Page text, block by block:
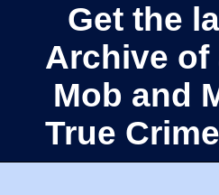
Get the
Archive of
Mob and
True